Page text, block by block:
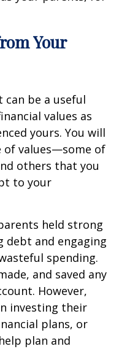
Your
be a useful
values as
yours. You will
of values—some of
others that you
to your
held strong
debt and engaging
spending.
and saved any
However,
investing their
plans, or
plan and